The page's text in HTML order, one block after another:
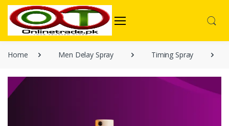
Home Men Delay Spray Timing Spray